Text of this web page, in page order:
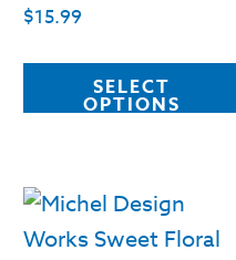
$15.99
SELECT
OPTIONS